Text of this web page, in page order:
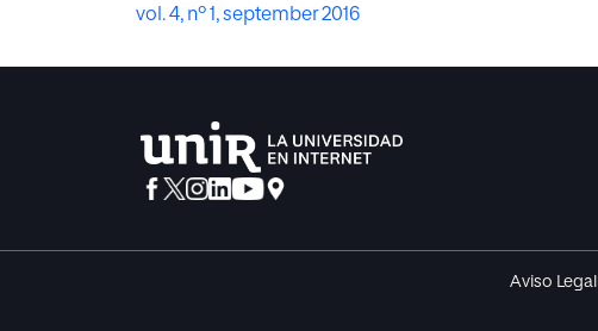
vol. 4, nº 1, september 2016
Aviso Legal